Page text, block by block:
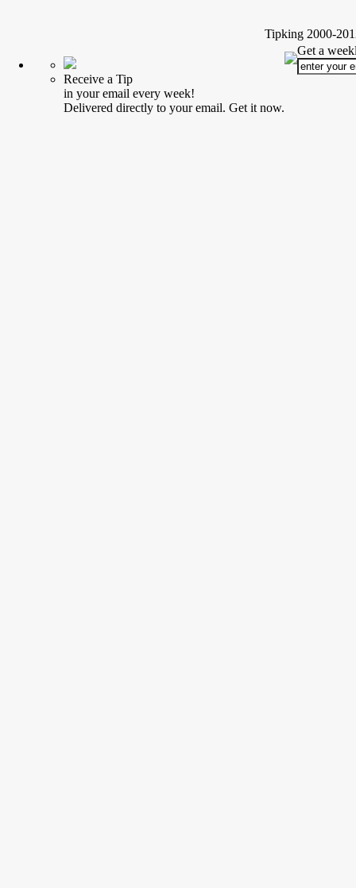
Tipking 2000-
Receive a Tip
in your email every week!
Delivered directly to your email. Get it now.
Get a